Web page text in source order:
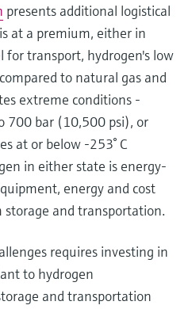
presents additional logistical
at a premium, either in
for transport, hydrogen's low
to natural gas and
extreme conditions -
700 bar (10,500 psi), or
at or below -253° C
in either state is energy-
energy and cost
and transportation.
requires investing in
to hydrogen
and transportation